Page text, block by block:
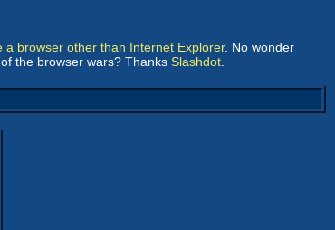
a browser other than Internet Explorer. No wonder
the browser wars? Thanks Slashdot